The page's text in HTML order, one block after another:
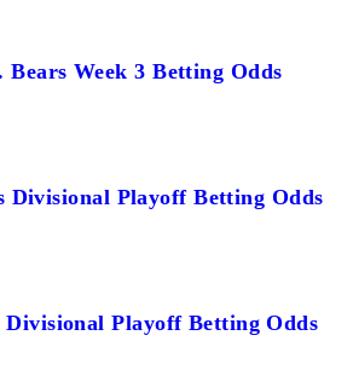
Bears Week 3 Betting Odds
Divisional Playoff Betting Odds
Divisional Playoff Betting Odds